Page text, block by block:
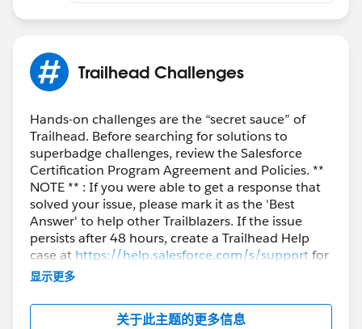
Trailhead Challenges
Hands-on challenges are the “secret sauce” of
Trailhead. Before searching for solutions to
superbadge challenges, review the Salesforce
Certification Program Agreement and Policies. **
NOTE ** : If you were able to get a response that
solved your issue, please mark it as the 'Best
Answer' to help other Trailblazers. If the issue
persists after 48 hours, create a Trailhead Help
case at https://help.salesforce.com/s/supportfor
further assistance.
显示更多
关于此主题的更多信息